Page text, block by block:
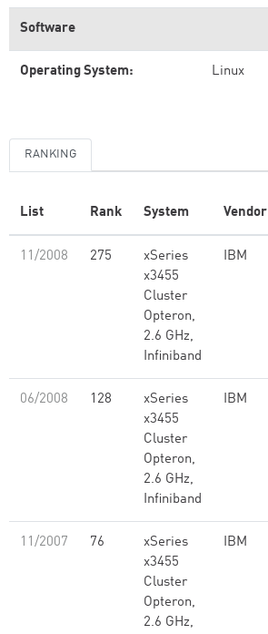
Software
Operating System: Linux
RANKING
List Rank System Vendor
11/2008 275
xSeries
x3455
Cluster
Opteron,
2.6 GHz,
Infiniband
IBM
06/2008 128
xSeries
x3455
Cluster
Opteron,
2.6 GHz,
Infiniband
IBM
11/2007 76
xSeries
x3455
Cluster
Opteron,
2.6 GHz,
IBM